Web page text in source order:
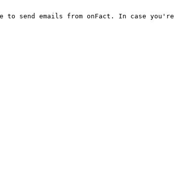
send emails from onFact. In case you're